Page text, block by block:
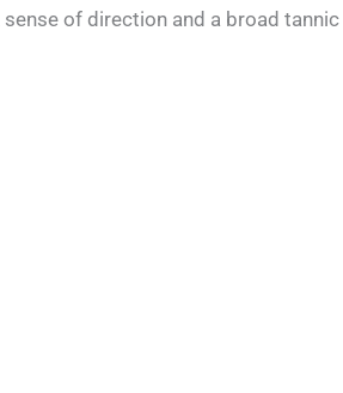
of direction and a broad